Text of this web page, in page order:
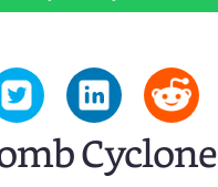
Cyclone